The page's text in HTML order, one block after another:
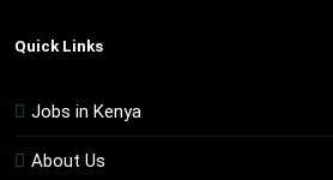
Quick Links
Jobs in Kenya
About Us